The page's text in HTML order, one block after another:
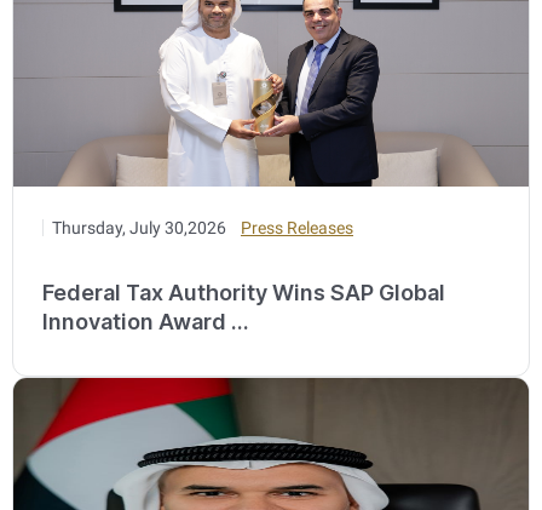
Thursday, July 30,2026 Press Releases
Federal Tax Authority Wins SAP Global
Innovation Award ...